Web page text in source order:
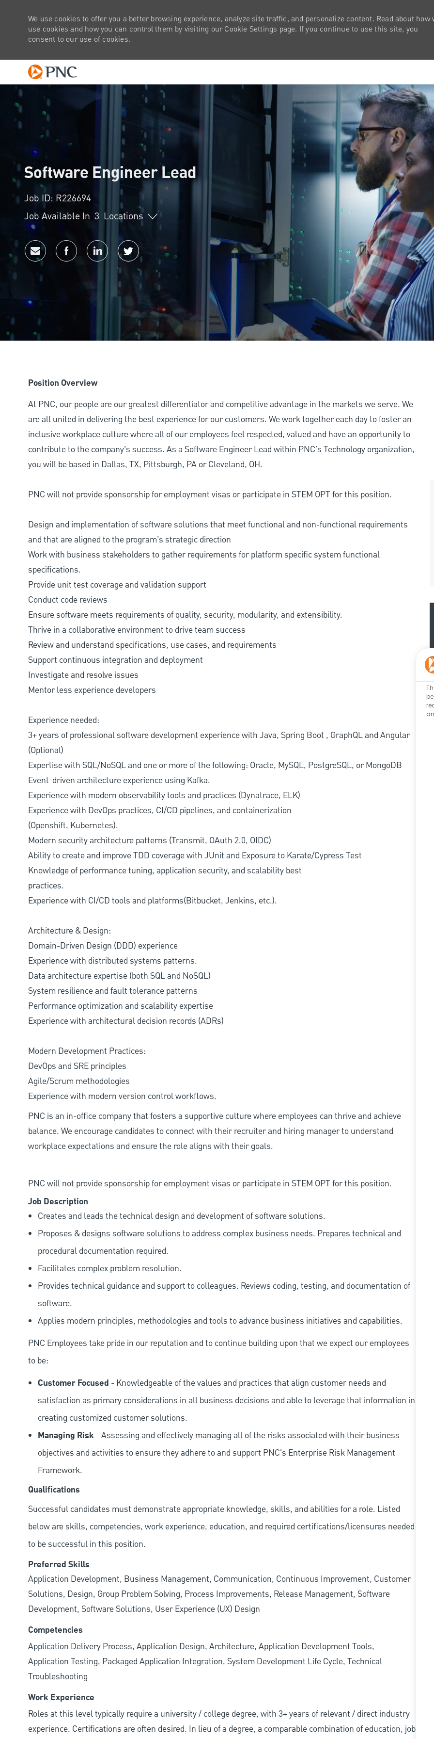
We use cookies to offer you a better browsing experience, analyze site traffic, and personalize content. Read about how
use cookies and how you can control them by visiting our Cookie Settings page. If you continue to use this site, you
consent to our use of cookies.
Software Engineer Lead
Job ID: R226694
Job Available In 3 Locations
Share via emailShare via Facebook
Share via LinkedIn
Share via twitter
Position Overview
At PNC, our people are our greatest differentiator and competitive advantage in the markets we serve. We
are all united in delivering the best experience for our customers. We work together each day to foster an
inclusive workplace culture where all of our employees feel respected, valued and have an opportunity to
contribute to the company’s success. As a Software Engineer Lead within PNC's Technology organization,
you will be based in Dallas, TX, Pittsburgh, PA or Cleveland, OH.
PNC will not provide sponsorship for employment visas or participate in STEM OPT for this position.
Design and implementation of software solutions that meet functional and non-functional requirements
and that are aligned to the program’s strategic direction
Work with business stakeholders to gather requirements for platform specific system functional
specifications.
Provide unit test coverage and validation support
Conduct code reviews
Ensure software meets requirements of quality, security, modularity, and extensibility.
Thrive in a collaborative environment to drive team success
Review and understand specifications, use cases, and requirements
Support continuous integration and deployment
Investigate and resolve issues
Mentor less experience developers
Experience needed:
3+ years of professional software development experience with Java, Spring Boot , GraphQL and Angular
(Optional)
Expertise with SQL/NoSQL and one or more of the following: Oracle, MySQL, PostgreSQL, or MongoDB
Event-driven architecture experience using Kafka.
Experience with modern observability tools and practices (Dynatrace, ELK)
Experience with DevOps practices, CI/CD pipelines, and containerization
(Openshift, Kubernetes).
Modern security architecture patterns (Transmit, OAuth 2.0, OIDC)
Ability to create and improve TDD coverage with JUnit and Exposure to Karate/Cypress Test
Knowledge of performance tuning, application security, and scalability best
practices.
Experience with CI/CD tools and platforms(Bitbucket, Jenkins, etc.).
Architecture & Design:
Domain-Driven Design (DDD) experience
Experience with distributed systems patterns.
Data architecture expertise (both SQL and NoSQL)
System resilience and fault tolerance patterns
Performance optimization and scalability expertise
Experience with architectural decision records (ADRs)
Modern Development Practices:
DevOps and SRE principles
Agile/Scrum methodologies
Experience with modern version control workflows.
PNC is an in-office company that fosters a supportive culture where employees can thrive and achieve
balance. We encourage candidates to connect with their recruiter and hiring manager to understand
workplace expectations and ensure the role aligns with their goals.
PNC will not provide sponsorship for employment visas or participate in STEM OPT for this position.
Job Description
Creates and leads the technical design and development of software solutions.
Proposes & designs software solutions to address complex business needs. Prepares technical and
procedural documentation required.
Facilitates complex problem resolution.
Provides technical guidance and support to colleagues. Reviews coding, testing, and documentation of
software.
Applies modern principles, methodologies and tools to advance business initiatives and capabilities.
PNC Employees take pride in our reputation and to continue building upon that we expect our employees
to be:
Customer Focused - Knowledgeable of the values and practices that align customer needs and
satisfaction as primary considerations in all business decisions and able to leverage that information in
creating customized customer solutions.
Managing Risk - Assessing and effectively managing all of the risks associated with their business
objectives and activities to ensure they adhere to and support PNC's Enterprise Risk Management
Framework.
Qualifications
Successful candidates must demonstrate appropriate knowledge, skills, and abilities for a role. Listed
below are skills, competencies, work experience, education, and required certifications/licensures needed
to be successful in this position.
Preferred Skills
Application Development, Business Management, Communication, Continuous Improvement, Customer
Solutions, Design, Group Problem Solving, Process Improvements, Release Management, Software
Development, Software Solutions, User Experience (UX) Design
Competencies
Application Delivery Process, Application Design, Architecture, Application Development Tools,
Application Testing, Packaged Application Integration, System Development Life Cycle, Technical
Troubleshooting
Work Experience
Roles at this level typically require a university / college degree, with 3+ years of relevant / direct industry
experience. Certifications are often desired. In lieu of a degree, a comparable combination of education, job